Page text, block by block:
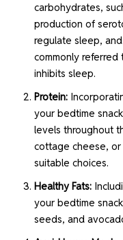
carbohydrates,
production of
regulate sleep,
commonly referred
inhibits sleep.
Protein:
your bedtime
levels throughout
cottage cheese, or
suitable choices.
Healthy Fats:
your bedtime
seeds, and